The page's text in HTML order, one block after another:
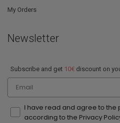
My Orders
Newsletter
Subscribe and get 10€ discount on
Email
I have read and agree to the
according to the Privacy